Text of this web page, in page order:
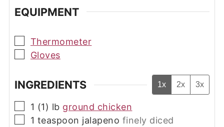
EQUIPMENT
▢
Thermometer
▢
Gloves
INGREDIENTS 1x 2x 3x
▢
1 (1) lb ground chicken
▢
1 teaspoon jalapeno finely diced